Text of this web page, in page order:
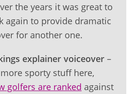
the years it was great to
again to provide dramatic
for another one.
explainer voiceover–
sporty stuff here,
golfers are ranked against